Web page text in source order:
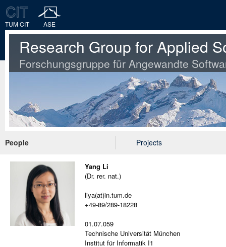
TUM CIT ASE
Research Group for Applied
Forschungsgruppe für Angewandte
People Projects
Yang Li
(Dr. rer. nat.)
liya(at)in.tum.de
+49-89/289-18228
01.07.059
Technische Universität München
Institut für Informatik I1